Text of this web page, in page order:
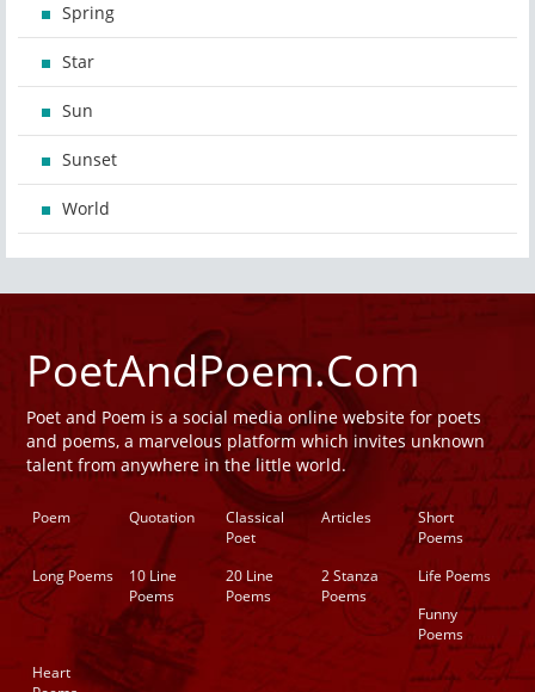
Spring
Star
Sun
Sunset
World
PoetAndPoem.Com
Poet and Poem is a social media online website for poets
and poems, a marvelous platform which invites unknown
talent from anywhere in the little world.
Poem Quotation
Classical
Poet
Articles
Short
Poems
Long Poems
10 Line
Poems
20 Line
Poems
2 Stanza
Poems
Life Poems
Funny
Poems
Heart